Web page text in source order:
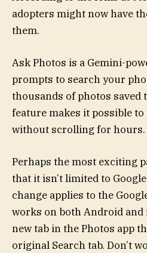
adopters might now have
them.
Ask Photos is a Gemini-
prompts to search your
thousands of photos saved
feature makes it possible
without scrolling for hours.
Perhaps the most exciting
that it isn’t limited to
change applies to the
works on both Android and
new tab in the Photos app
original Search tab. Don’t